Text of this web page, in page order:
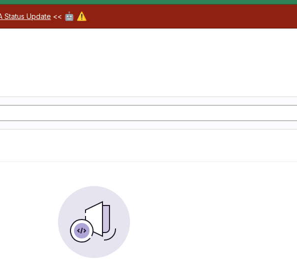
Status Update << 🤖 ⚠️